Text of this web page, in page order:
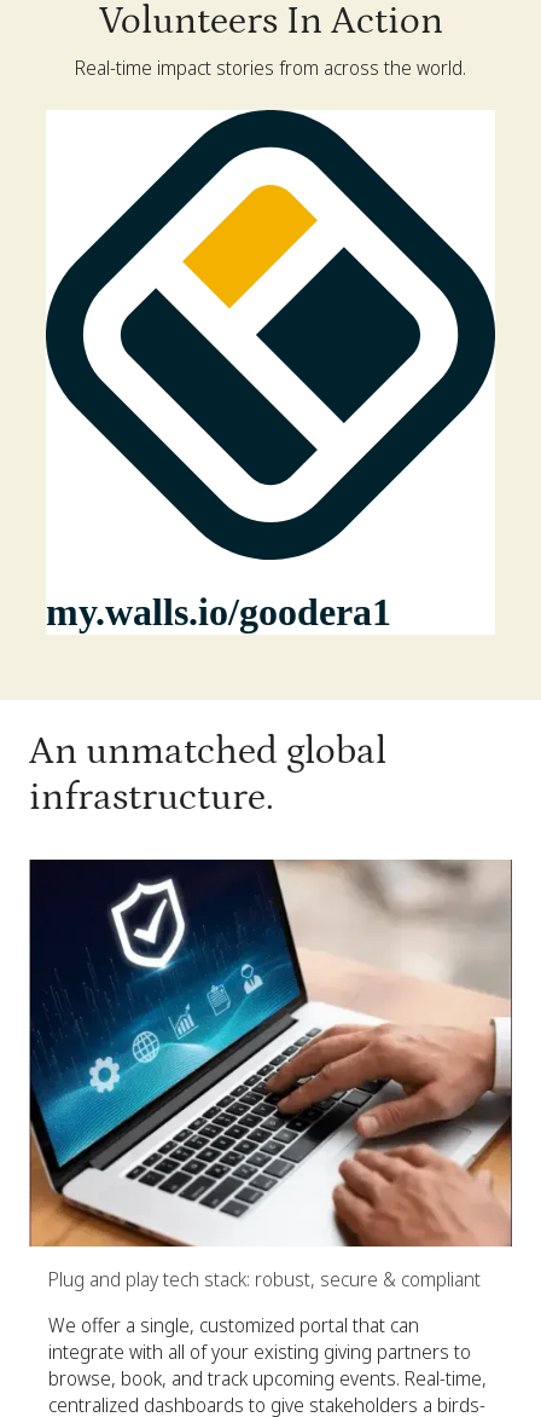
Volunteers In Action
Real-time impact stories from across the world.
An unmatched global
infrastructure.
Plug and play tech stack: robust, secure & compliant
We offer a single, customized portal that can
integrate with all of your existing giving partners to
browse, book, and track upcoming events. Real-time,
centralized dashboards to give stakeholders a birds-